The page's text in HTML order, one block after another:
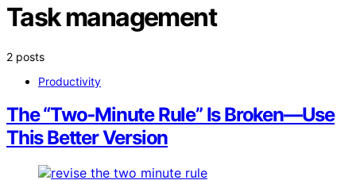
Task management
2 posts
Productivity
The “Two‑Minute Rule” Is Broken—Use
This Better Version